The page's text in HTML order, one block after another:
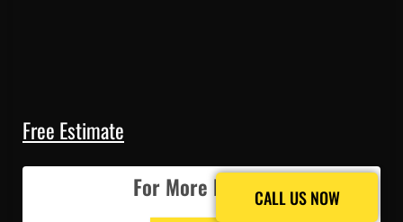
Free Estimate
For More DetailsCALL US NOW
CALL US NOW